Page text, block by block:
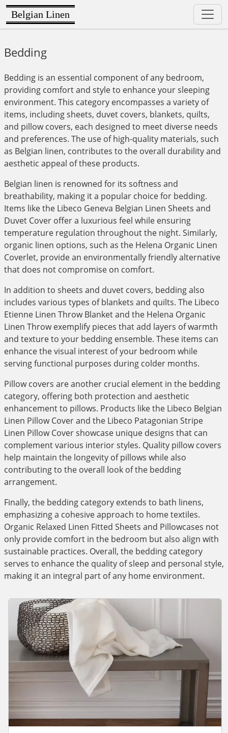
Belgian Linen
Bedding
Bedding is an essential component of any bedroom,
providing comfort and style to enhance your sleeping
environment. This category encompasses a variety of
items, including sheets, duvet covers, blankets, quilts,
and pillow covers, each designed to meet diverse needs
and preferences. The use of high-quality materials, such
as Belgian linen, contributes to the overall durability and
aesthetic appeal of these products.
Belgian linen is renowned for its softness and
breathability, making it a popular choice for bedding.
Items like the Libeco Geneva Belgian Linen Sheets and
Duvet Cover offer a luxurious feel while ensuring
temperature regulation throughout the night. Similarly,
organic linen options, such as the Helena Organic Linen
Coverlet, provide an environmentally friendly alternative
that does not compromise on comfort.
In addition to sheets and duvet covers, bedding also
includes various types of blankets and quilts. The Libeco
Etienne Linen Throw Blanket and the Helena Organic
Linen Throw exemplify pieces that add layers of warmth
and texture to your bedding ensemble. These items can
enhance the visual interest of your bedroom while
serving functional purposes during colder months.
Pillow covers are another crucial element in the bedding
category, offering both protection and aesthetic
enhancement to pillows. Products like the Libeco Belgian
Linen Pillow Cover and the Libeco Patagonian Stripe
Linen Pillow Cover showcase unique designs that can
complement various interior styles. Quality pillow covers
help maintain the longevity of pillows while also
contributing to the overall look of the bedding
arrangement.
Finally, the bedding category extends to bath linens,
emphasizing a cohesive approach to home textiles.
Organic Relaxed Linen Fitted Sheets and Pillowcases not
only provide comfort in the bedroom but also align with
sustainable practices. Overall, the bedding category
serves to enhance the quality of sleep and personal style,
making it an integral part of any home environment.